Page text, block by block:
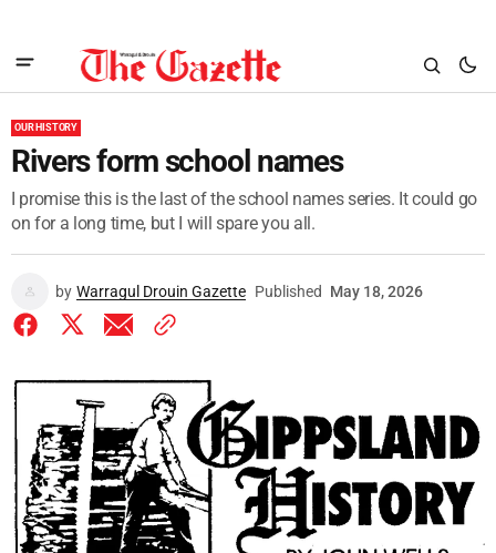
OUR HISTORY
Rivers form school names
I promise this is the last of the school names series. It could go
on for a long time, but I will spare you all.
by Warragul Drouin Gazette Published May 18, 2026